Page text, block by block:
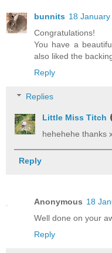
bunnits 18
Congratulations!
You have a
also liked the
Reply
Replies
Little Miss Titch
hehehehe thanks
Reply
Anonymous 18
Well done on your
Reply